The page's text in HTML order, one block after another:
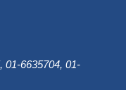
01-6635704, 01-